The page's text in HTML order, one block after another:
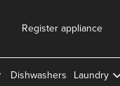
Register appliance
Dishwashers Laundry